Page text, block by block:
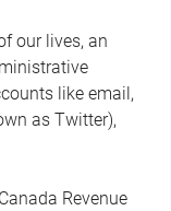
our lives, an
like email,
as Twitter),
Revenue